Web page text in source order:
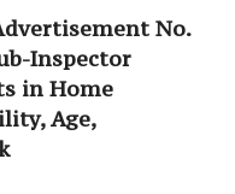
No.
Inspector
in Home
Age,